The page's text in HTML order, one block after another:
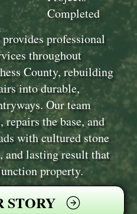
professional
throughout
County, rebuilding
into durable,
Our team
the base, and
with cultured stone
and lasting result that
property.
STORY
Completed